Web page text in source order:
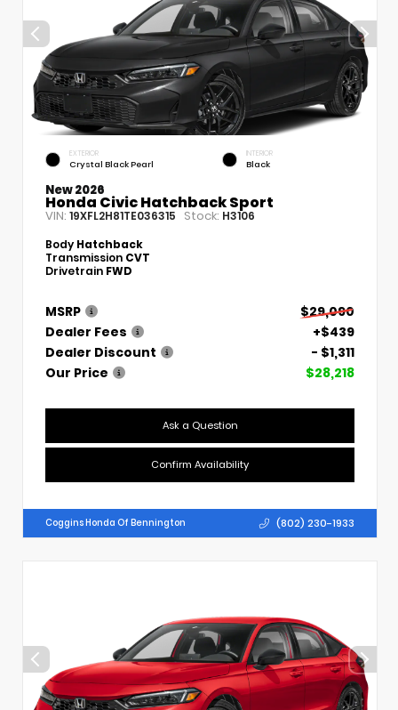
EXTERIOR
Crystal Black Pearl
INTERIOR
Black
New 2026
Honda Civic Hatchback Sport
VIN: 19XFL2H81TE036315 Stock: H3106
Body Hatchback
Transmission CVT
Drivetrain FWD
MSRP
$29,090
Dealer Fees
+$439
Dealer Discount
- $1,311
Our Price
$28,218
Ask a Question
Confirm Availability
Coggins Honda Of Bennington (802) 230-1933